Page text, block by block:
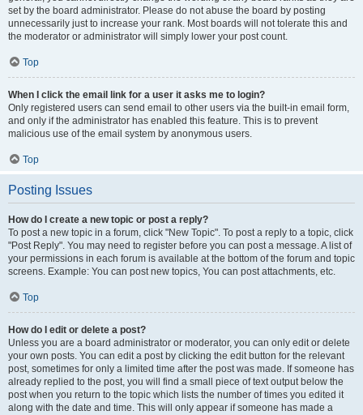
set by the board administrator. Please do not abuse the board by posting
unnecessarily just to increase your rank. Most boards will not tolerate this and
the moderator or administrator will simply lower your post count.
Top
When I click the email link for a user it asks me to login?
Only registered users can send email to other users via the built-in email form,
and only if the administrator has enabled this feature. This is to prevent
malicious use of the email system by anonymous users.
Top
Posting Issues
How do I create a new topic or post a reply?
To post a new topic in a forum, click "New Topic". To post a reply to a topic, click
"Post Reply". You may need to register before you can post a message. A list of
your permissions in each forum is available at the bottom of the forum and topic
screens. Example: You can post new topics, You can post attachments, etc.
Top
How do I edit or delete a post?
Unless you are a board administrator or moderator, you can only edit or delete
your own posts. You can edit a post by clicking the edit button for the relevant
post, sometimes for only a limited time after the post was made. If someone has
already replied to the post, you will find a small piece of text output below the
post when you return to the topic which lists the number of times you edited it
along with the date and time. This will only appear if someone has made a